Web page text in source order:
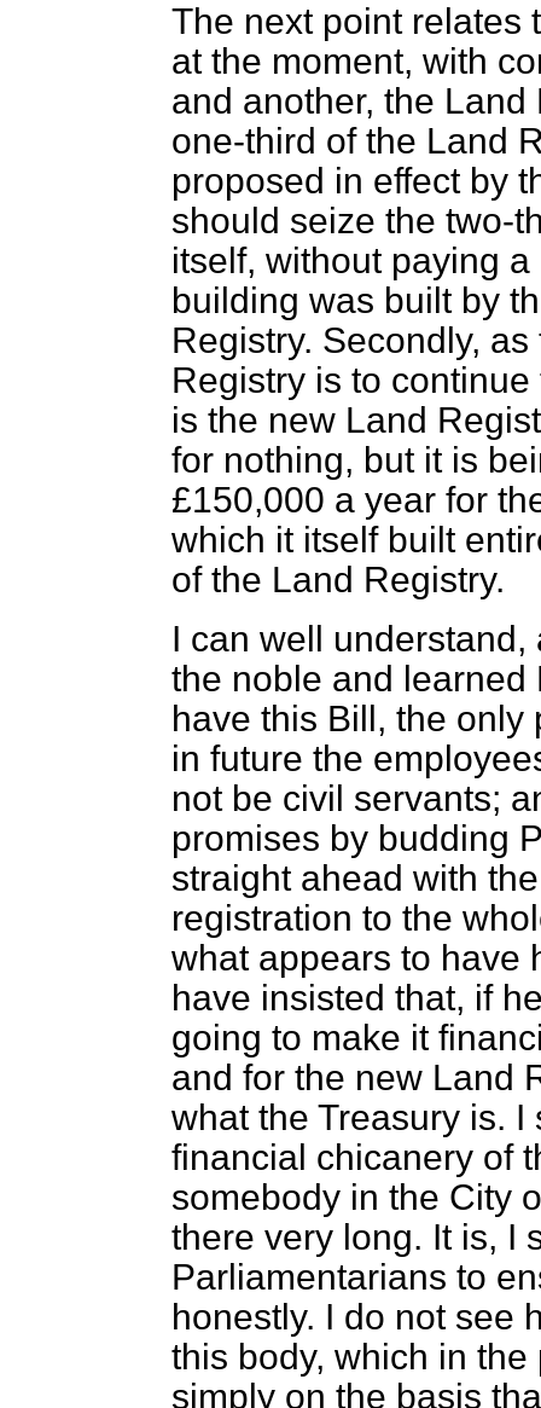
The next point relates
at the moment, with
and another, the
one-third of the Land
proposed in effect by
should seize the two-
itself, without paying
building was built by
Registry. Secondly,
Registry is to
is the new Land
for nothing, but it is
£150,000 a year for
which it itself built
of the Land Registry.
I can well
the noble and
have this Bill, the only
in future the
not be civil servants;
promises by budding
straight ahead with
registration to the
what appears to have
have insisted that, if
going to make it
and for the new Land
what the Treasury is.
financial chicanery of
somebody in the City
there very long. It is, I
Parliamentarians to
honestly. I do not see
this body, which in
simply on the basis